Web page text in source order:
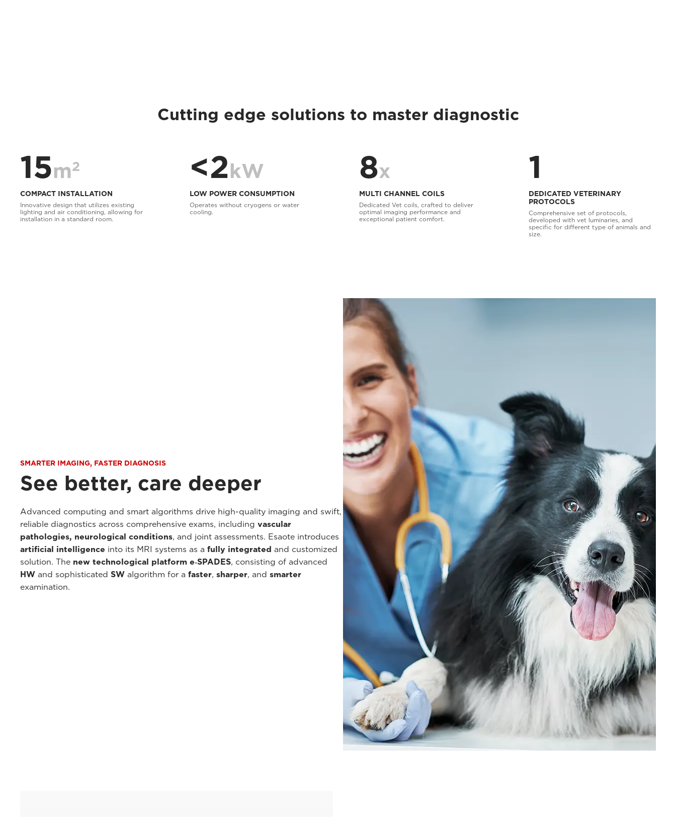
Cutting edge solutions to master diagnostic
15m2
COMPACT INSTALLATION
Innovative design that utilizes existing
lighting and air conditioning, allowing for
installation in a standard room.
<2kW
LOW POWER CONSUMPTION
Operates without cryogens or water
cooling.
8x
MULTI CHANNEL COILS
Dedicated Vet coils, crafted to deliver
optimal imaging performance and
exceptional patient comfort.
1
DEDICATED VETERINARY
PROTOCOLS
Comprehensive set of protocols,
developed with vet luminaries, and
specific for different type of animals and
size.
SMARTER IMAGING, FASTER DIAGNOSIS
See better, care deeper
Advanced computing and smart algorithms drive high-quality imaging and swift,
reliable diagnostics across comprehensive exams, including vascular
pathologies, neurological conditions, and joint assessments. Esaote introduces
artificial intelligence into its MRI systems as a fully integrated and customized
solution. The new technological platform e‑SPADES, consisting of advanced
HW and sophisticated SW algorithm for a faster, sharper, and smarter
examination.